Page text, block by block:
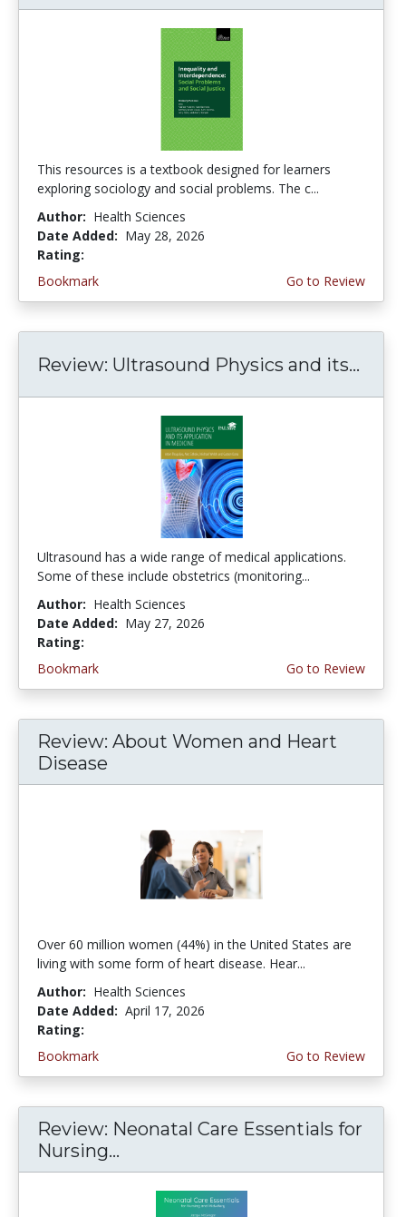
This resources is a textbook designed for learners
exploring sociology and social problems. The c...
Author: Health Sciences
Date Added: May 28, 2026
Rating:
Bookmark
Go to Review
Review: Ultrasound Physics and its...
Ultrasound has a wide range of medical applications.
Some of these include obstetrics (monitoring...
Author: Health Sciences
Date Added: May 27, 2026
Rating:
Bookmark
Go to Review
Review: About Women and Heart
Disease
Over 60 million women (44%) in the United States are
living with some form of heart disease. Hear...
Author: Health Sciences
Date Added: April 17, 2026
Rating:
Bookmark
Go to Review
Review: Neonatal Care Essentials for
Nursing...